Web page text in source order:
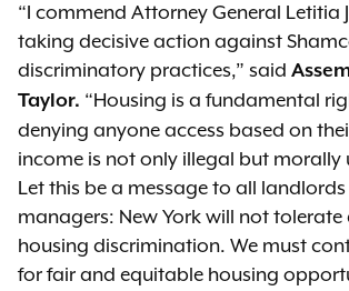
“I commend Attorney General Letitia
taking decisive action against
discriminatory practices,” said
Taylor. “Housing is a fundamental
denying anyone access based on
income is not only illegal but morally
Let this be a message to all
managers: New York will not
housing discrimination. We must
for fair and equitable housing